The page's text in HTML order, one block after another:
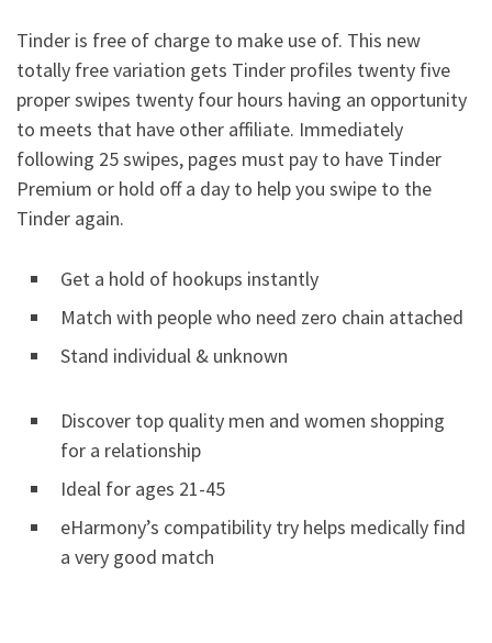
Tinder is free of charge to make use of. This new
totally free variation gets Tinder profiles twenty five
proper swipes twenty four hours having an opportunity
to meets that have other affiliate. Immediately
following 25 swipes, pages must pay to have Tinder
Premium or hold off a day to help you swipe to the
Tinder again.
Get a hold of hookups instantly
Match with people who need zero chain attached
Stand individual & unknown
Discover top quality men and women shopping
for a relationship
Ideal for ages 21-45
eHarmony’s compatibility try helps medically find
a very good match